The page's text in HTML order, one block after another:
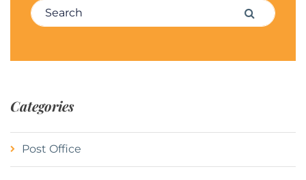
Search for: Search
Categories
Post Office